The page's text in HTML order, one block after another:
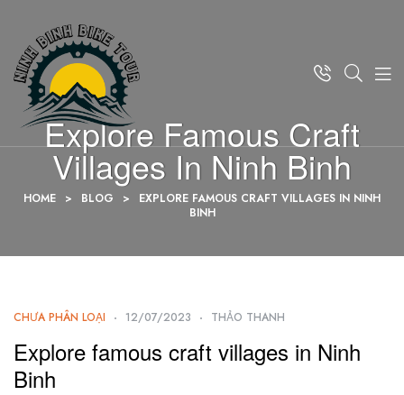
Explore Famous Craft
Villages In Ninh Binh
HOME > BLOG >
EXPLORE FAMOUS CRAFT VILLAGES IN NINH
BINH
CHƯA PHÂN LOẠI 12/07/2023 THẢO THANH
Explore famous craft villages in Ninh
Binh